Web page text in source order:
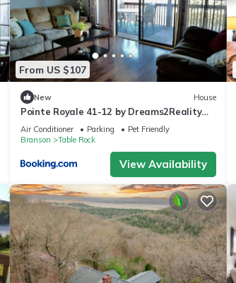
From US $107
New House
Pointe Royale 41-12 by Dreams2Reality
Vacations-Includes FREE Attraction
Tickets Daily!
Air Conditioner Parking
Pet Friendly
Branson
Table Rock
View Availability